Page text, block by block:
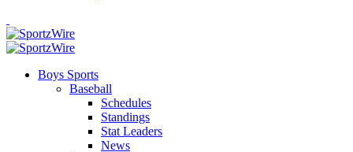
Boys Sports
Baseball
Schedules
Standings
Stat Leaders
News